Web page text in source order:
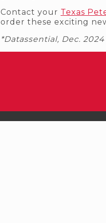
Contact your Texas
order these exciting
*Datassential, Dec. 2024